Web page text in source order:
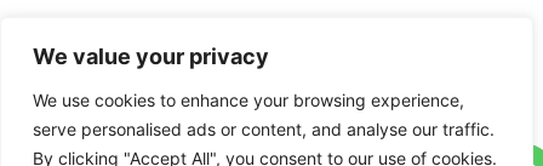
We value your privacy
We use cookies to enhance your browsing experience,
serve personalised ads or content, and analyse our traffic.
By clicking "Accept All", you consent to our use of cookies.